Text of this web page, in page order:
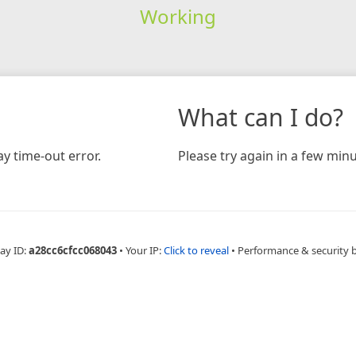
Working
time-out error.
What can I do?
Please try again in a few
ID:a28cc6cfcc068043 • Your IP:Click to reveal • Performance & security